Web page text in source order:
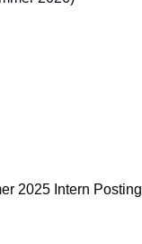
2025 Intern Posting